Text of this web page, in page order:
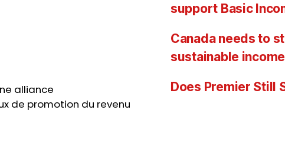
alliance
de promotion du revenu
support Basic
Canada needs to
sustainable
Does Premier Still